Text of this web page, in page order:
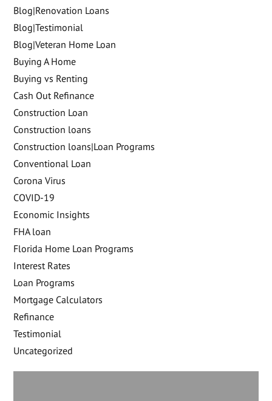
Blog|Renovation Loans
Blog|Testimonial
Blog|Veteran Home Loan
Buying A Home
Buying vs Renting
Cash Out Refinance
Construction Loan
Construction loans
Construction loans|Loan Programs
Conventional Loan
Corona Virus
COVID-19
Economic Insights
FHA loan
Florida Home Loan Programs
Interest Rates
Loan Programs
Mortgage Calculators
Refinance
Testimonial
Uncategorized